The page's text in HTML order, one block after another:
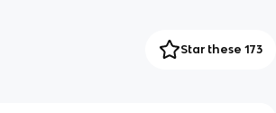
Star these 173